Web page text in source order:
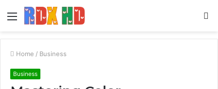
Menu
Home / Business
Business